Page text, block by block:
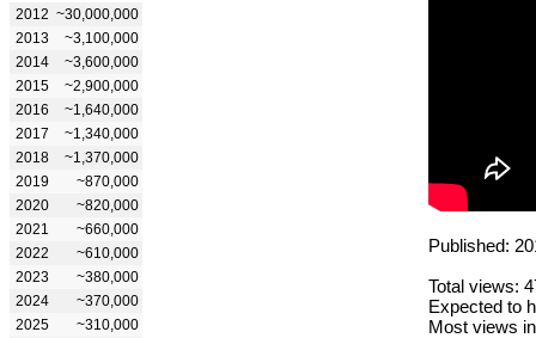
2012 ~30,000,000
2013
~3,100,000
2014
~3,600,000
2015
~2,900,000
2016
~1,640,000
2017
~1,340,000
2018
~1,370,000
2019
~870,000
2020
~820,000
2021
~660,000
2022
~610,000
2023
~380,000
2024
~370,000
2025
~310,000
Published:
Total views:
Expected to
Most views